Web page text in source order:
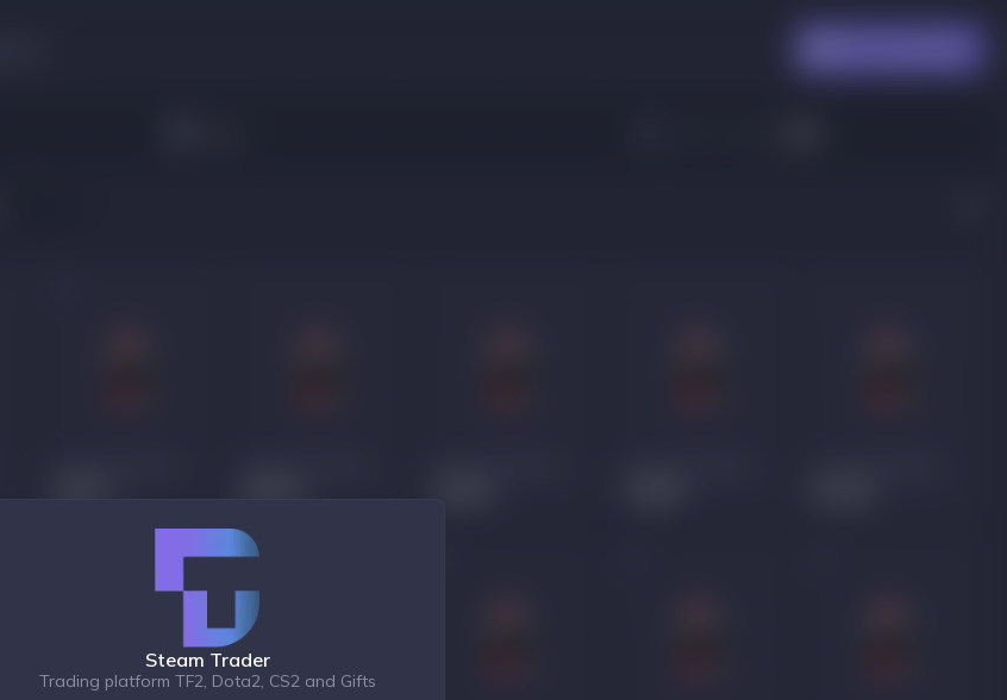
Steam Trader
Trading platform TF2, Dota2, CS2 and Gifts